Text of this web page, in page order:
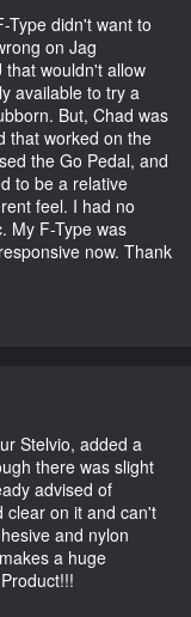
Type didn't want to
on Jag
that wouldn't allow
available to try a
But, Chad was
that worked on the
the Go Pedal, and
to be a relative
feel. I had no
My F-Type was
now. Thank
Stelvio, added a
there was slight
advised of
clear on it and can't
and nylon
a huge